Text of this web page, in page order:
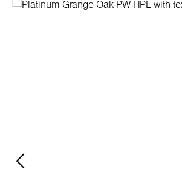
Skip image gallery